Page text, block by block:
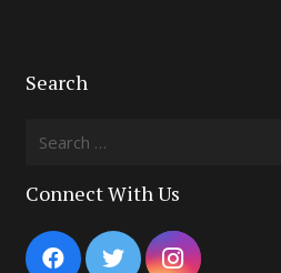
Search
Search
Connect With Us